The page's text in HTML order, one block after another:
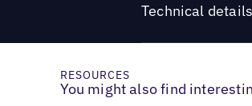
Technical details
RESOURCES
You might also find